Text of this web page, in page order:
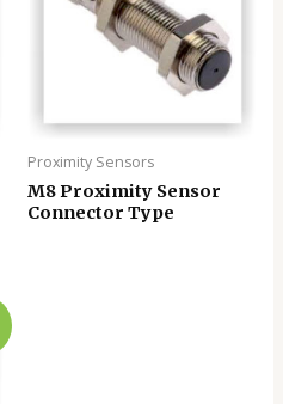
Proximity Sensors
M8 Proximity Sensor
Connector Type